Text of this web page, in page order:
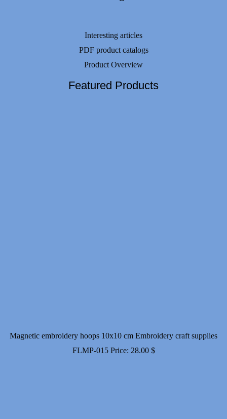
Interesting articles
PDF product catalogs
Product Overview
Featured Products
Magnetic embroidery hoops 10x10 cm Embroidery craft supplies
FLMP-015 Price: 28.00 $